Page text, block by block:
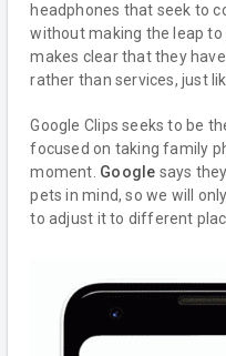
headphones that seek to
without making the leap
makes clear that they
rather than services, just
Google Clips seeks to be
focused on taking family
moment. Google says
pets in mind, so we will
to adjust it to different